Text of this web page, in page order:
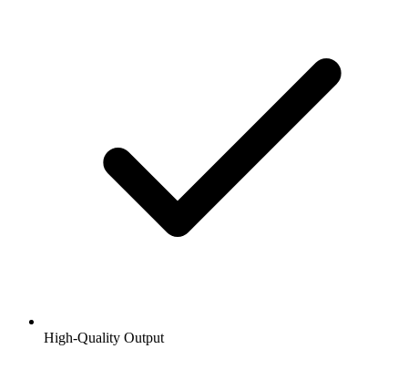
High-Quality Output